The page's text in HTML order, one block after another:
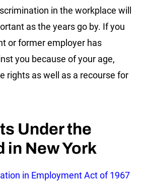
in the workplace will
as the years go by. If you
or former employer has
you because of your age,
rights as well as a recourse for
Under the
in New York
in Employment Act of 1967